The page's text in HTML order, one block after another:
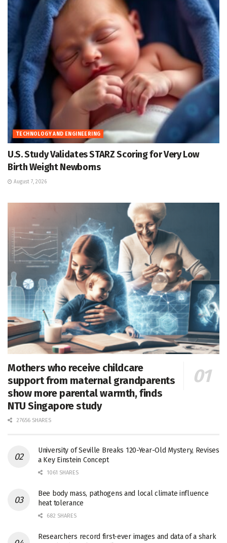
TECHNOLOGY AND ENGINEERING
U.S. Study Validates STARZ Scoring for Very Low
Birth Weight Newborns
August 7, 2026
Mothers who receive childcare
support from maternal grandparents
show more parental warmth, finds
NTU Singapore study
27656 SHARES
University of Seville Breaks 120-Year-Old Mystery, Revises
a Key Einstein Concept
1061 SHARES
Bee body mass, pathogens and local climate influence
heat tolerance
682 SHARES
Researchers record first-ever images and data of a shark